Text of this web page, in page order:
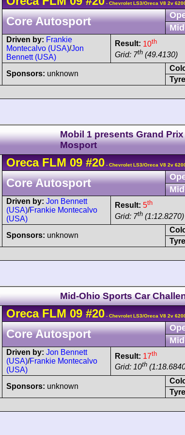
- Chevrolet LS3/Oreca V8 2v
Core Autosport
Driven by: Frankie
Montecalvo (USA)/Jon
Bennett (USA)
Result: 10th
Grid: 7th (49.4130)
Sponsors: unknown
Mobil 1 presents Grand
Mosport
Oreca FLM 09 #20 - Chevrolet LS3/Oreca V8 2v
Core Autosport
Driven by: Jon Bennett
(USA)/Frankie Montecalvo
(USA)
Result: 5th
Grid: 7th (1:12.8270)
Sponsors: unknown
Mid-Ohio Sports Car
Oreca FLM 09 #20 - Chevrolet LS3/Oreca V8 2v
Core Autosport
Driven by: Jon Bennett
(USA)/Frankie Montecalvo
(USA)
Result: 17th
Grid: 10th
Sponsors: unknown